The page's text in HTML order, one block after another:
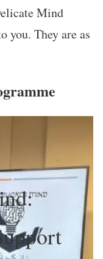
Mind
you. They are as